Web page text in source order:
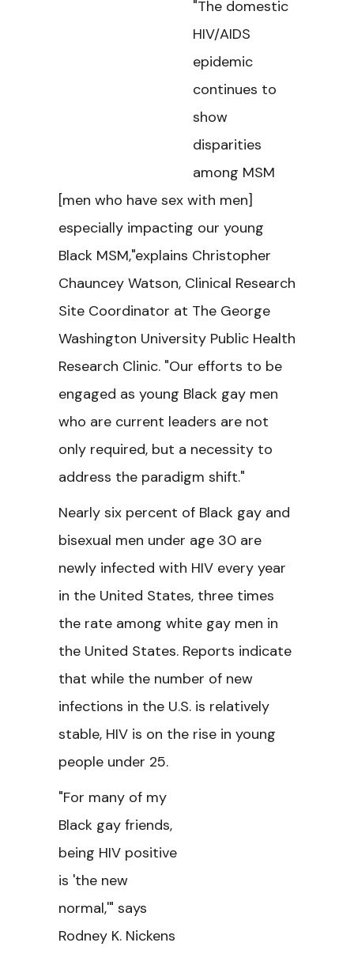
"The domestic
HIV/AIDS
epidemic
continues to
show
disparities
among MSM
[men who have sex with men]
especially impacting our young
Black MSM,"explains Christopher
Chauncey Watson, Clinical Research
Site Coordinator at The George
Washington University Public Health
Research Clinic. "Our efforts to be
engaged as young Black gay men
who are current leaders are not
only required, but a necessity to
address the paradigm shift."
Nearly six percent of Black gay and
bisexual men under age 30 are
newly infected with HIV every year
in the United States, three times
the rate among white gay men in
the United States. Reports indicate
that while the number of new
infections in the U.S. is relatively
stable, HIV is on the rise in young
people under 25.
"For many of my
Black gay friends,
being HIV positive
is 'the new
normal,'" says
Rodney K. Nickens